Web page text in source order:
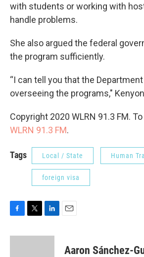
with students or working with
handle problems.
She also argued the federal
the program sufficiently.
“I can tell you that the
overseeing the programs,"
Copyright 2020 WLRN 91.3 FM.
WLRN 91.3 FM.
Tags Local / State Human
foreign visa
F
c
T
i
L
n
E
Aaron Sánchez-